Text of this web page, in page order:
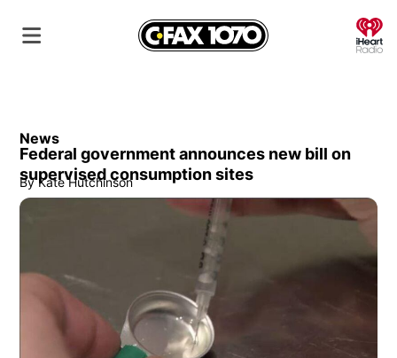
News
Federal government announces new bill on
supervised consumption sites
By Kate Hutchinson